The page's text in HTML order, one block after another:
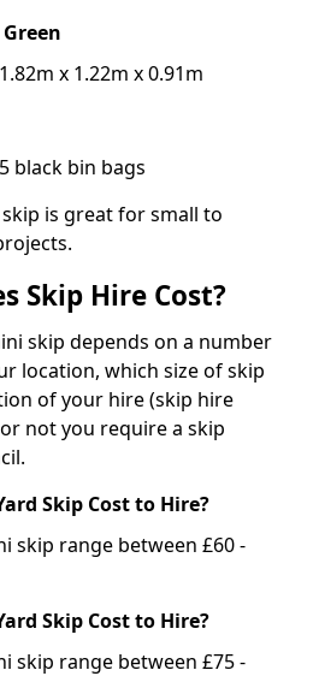
x 1.22m x 0.91m
black bin bags
is great for small to
Skip Hire Cost?
skip depends on a number
location, which size of skip
of your hire (skip hire
not you require a skip
Skip Cost to Hire?
skip range between £60 -
Skip Cost to Hire?
skip range between £75 -